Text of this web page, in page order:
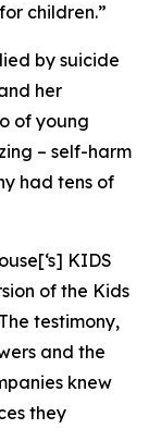
children.”
by suicide
her
of young
– self-harm
had tens of
KIDS
of the Kids
testimony,
and the
knew
they